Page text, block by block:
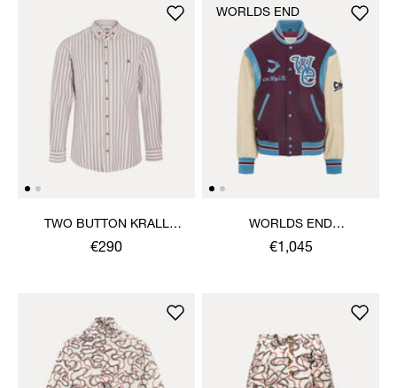
TWO BUTTON KRALL
SHIRT
€290
WORLDS END
LETTERMAN JACKET
€1,045
WORLDS END